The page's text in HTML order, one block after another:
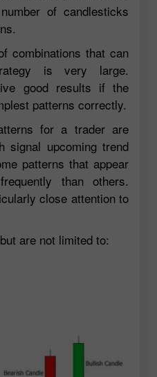
of candlesticks
combinations that can
is very large.
good results if the
patterns correctly.
for a trader are
signal upcoming trend
patterns that appear
than others.
close attention to
are not limited to: